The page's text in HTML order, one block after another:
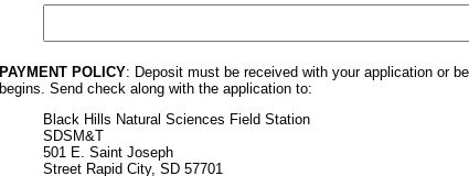
PAYMENT POLICY: Deposit must be received with your application or
begins. Send check along with the application to:
Black Hills Natural Sciences Field Station
SDSM&T
501 E. Saint Joseph
Street Rapid City, SD 57701